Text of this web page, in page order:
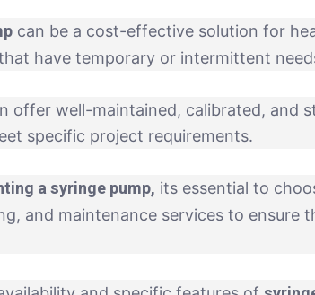
can be a cost-effective solution for
have temporary or intermittent
offer well-maintained, calibrated, and
specific project requirements.
a syringe pump, its essential to
and maintenance services to ensure